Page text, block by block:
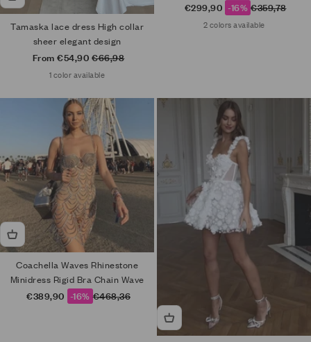
Tamaska lace dress High collar
sheer elegant design
Sale price
From €54,90 Regular price
€66,98
1 color available
Sale price
€299,90 -16% Regular price
€359,78
2 colors available
Coachella Waves Rhinestone
Minidress Rigid Bra Chain Wave
Sale price
€389,90 -16% Regular price
€468,36